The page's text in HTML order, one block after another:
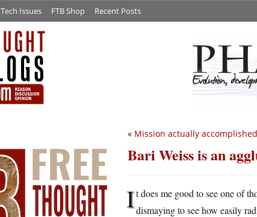
Tech Issues FTB Shop Recent Posts
« Mission actually accomplished
Bari Weiss is an
It does me good to see one of
dismaying to see how easily